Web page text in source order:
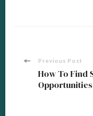
PostPrevious Post
How To Find
Opportunities